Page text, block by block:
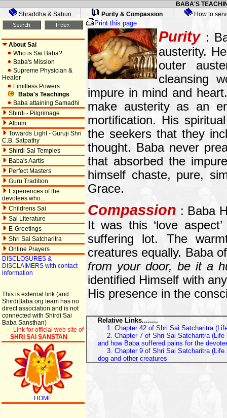
BABA'S
Shraddha & Saburi
Purity & Compassion How to
About Sai
Who is Sai Baba?
Baba's Mission
Supreme Physician &
Healer
Limitless Powers
Baba's Teachings
Baba attaining Samadhi
Shirdi - Pilgrimage
Album
Towards Light - Guruji Shri
C.B. Satpathy
Shirdi Sai Temples
Baba's Aartis
Perfect Masters
Guru Tradition
Experiences of the
devotees who...
Childrens Sai
Sai Literature
E-Greetings
Shri Sai Satcharitra
Online Prayers
DISCLOSURES &
DISCLAIMERS with contact
information
This is external link (and
ShirdiBaba.org team has no
direct association and is not
connected with Shirdi Sai
Baba Sansthan)
Link for official web site of
SHRI SAI SANSTAN
HOME
Print this page
Purity:
austerity.
outer
cleansing
impure in mind and
make austerity as an
mortification. His
the seekers that they
thought. Baba never
that absorbed the
himself chaste, pure,
Grace.
Compassion : Baba
It was this ‘love
suffering lot. The
creatures equally. Baba
from your door, be it a
identified Himself with
His presence in the
Relative Links........
1. Chapter 42 of Shri Sai Satcharitra
2. Chapter 7 of Shri Sai Satcharitra
and how Baba suffered pains for the
3. Chapter 9 of Shri Sai Satcharitra
dog and other creatures